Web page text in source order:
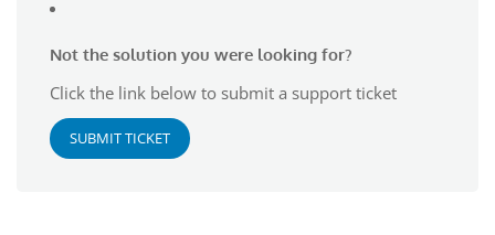
Not the solution you were looking for?
Click the link below to submit a support ticket
SUBMIT TICKET